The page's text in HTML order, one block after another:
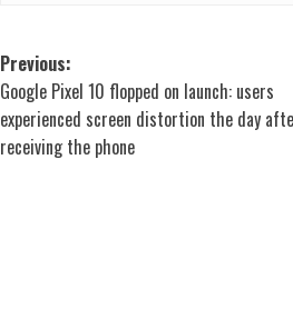
Post
navigation
Previous:
Google Pixel 10 flopped on launch: users
experienced screen distortion the day
receiving the phone